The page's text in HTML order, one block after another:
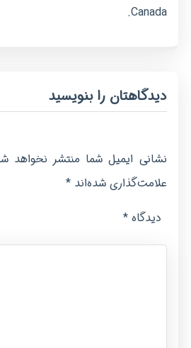
Canada.
دیدگاهتان را بنویسید
نشانی ایمیل شما منتشر نخواهد
علامت‌گذاری شده‌اند*
دیدگاه *